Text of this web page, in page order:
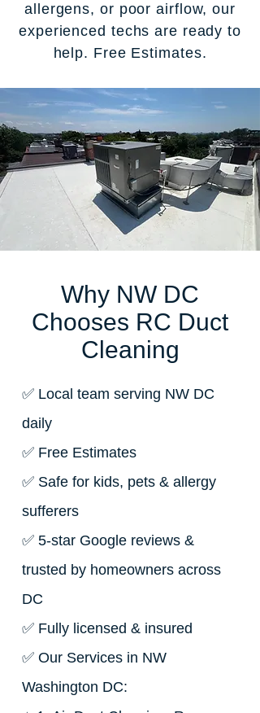
allergens, or poor airflow, our
experienced techs are ready to
help. Free Estimates.
Why NW DC
Chooses RC Duct
Cleaning
✅ Local team serving NW DC
daily
✅ Free Estimates
✅ Safe for kids, pets & allergy
sufferers
✅ 5-star Google reviews &
trusted by homeowners across
DC
✅ Fully licensed & insured
✅ Our Services in NW
Washington DC: